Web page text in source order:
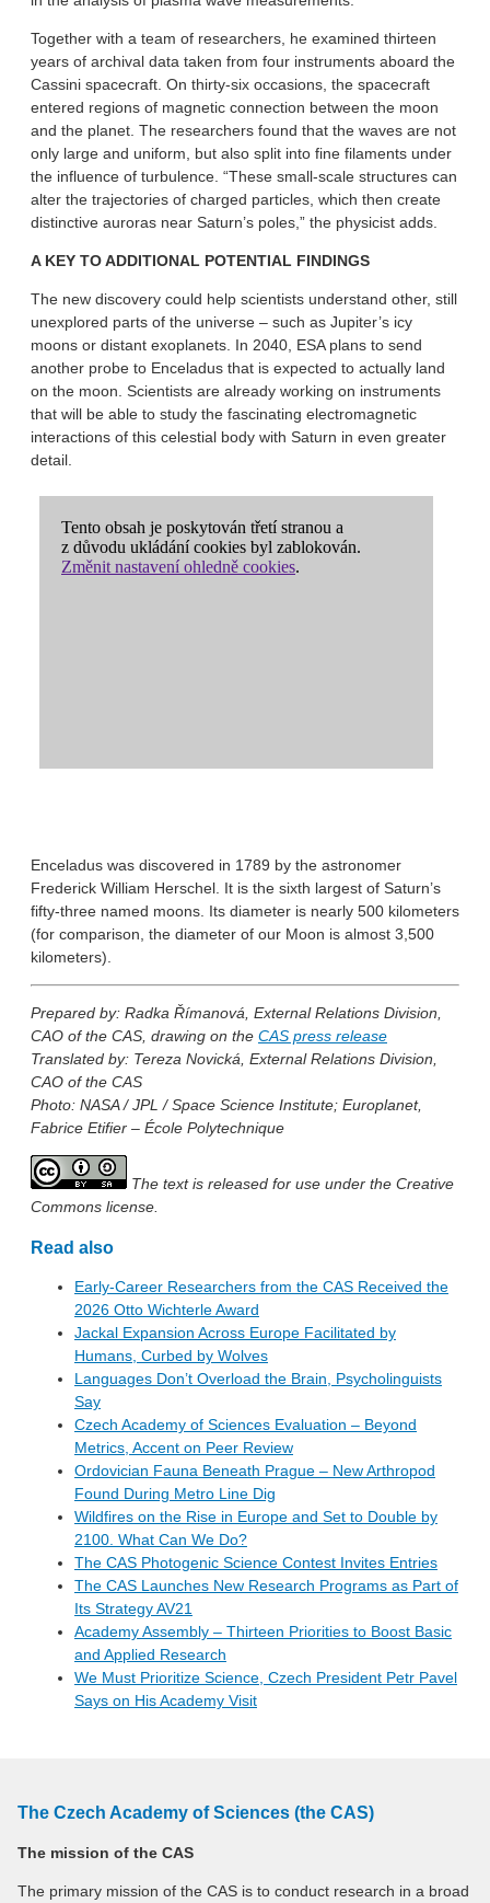
Together with a team of researchers, he examined thirteen
years of archival data taken from four instruments aboard the
Cassini spacecraft. On thirty-six occasions, the spacecraft
entered regions of magnetic connection between the moon
and the planet. The researchers found that the waves are not
only large and uniform, but also split into fine filaments under
the influence of turbulence. “These small-scale structures can
alter the trajectories of charged particles, which then create
distinctive auroras near Saturn’s poles,” the physicist adds.
A KEY TO ADDITIONAL POTENTIAL FINDINGS
The new discovery could help scientists understand other, still
unexplored parts of the universe – such as Jupiter’s icy
moons or distant exoplanets. In 2040, ESA plans to send
another probe to Enceladus that is expected to actually land
on the moon. Scientists are already working on instruments
that will be able to study the fascinating electromagnetic
interactions of this celestial body with Saturn in even greater
detail.
Enceladus was discovered in 1789 by the astronomer
Frederick William Herschel. It is the sixth largest of Saturn’s
fifty-three named moons. Its diameter is nearly 500 kilometers
(for comparison, the diameter of our Moon is almost 3,500
kilometers).
Prepared by: Radka Římanová, External Relations Division,
CAO of the CAS, drawing on the CAS press release
Translated by: Tereza Novická, External Relations Division,
CAO of the CAS
Photo: NASA / JPL / Space Science Institute; Europlanet,
Fabrice Etifier – École Polytechnique
The text is released for use under the Creative
Commons license.
Read also
Early-Career Researchers from the CAS Received the
2026 Otto Wichterle Award
Jackal Expansion Across Europe Facilitated by
Humans, Curbed by Wolves
Languages Don’t Overload the Brain, Psycholinguists
Say
Czech Academy of Sciences Evaluation – Beyond
Metrics, Accent on Peer Review
Ordovician Fauna Beneath Prague – New Arthropod
Found During Metro Line Dig
Wildfires on the Rise in Europe and Set to Double by
2100. What Can We Do?
The CAS Photogenic Science Contest Invites Entries
The CAS Launches New Research Programs as Part of
Its Strategy AV21
Academy Assembly – Thirteen Priorities to Boost Basic
and Applied Research
We Must Prioritize Science, Czech President Petr Pavel
Says on His Academy Visit
The Czech Academy of Sciences (the CAS)
The mission of the CAS
The primary mission of the CAS is to conduct research in a broad